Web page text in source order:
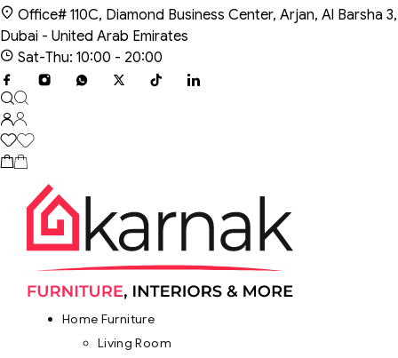
Office# 110C, Diamond Business Center, Arjan, Al Barsha 3,
Dubai - United Arab Emirates
Sat-Thu: 10:00 - 20:00
Home Furniture
Living Room